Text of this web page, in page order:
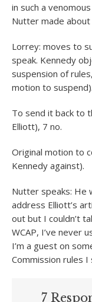
in such a
Nutter made
Lorrey: moves to
speak. Kennedy
suspension of
motion to suspend).
To send it back to
Elliott), 7 no.
Original motion to
Kennedy against).
Nutter speaks: He
address Elliott’s
out but I couldn’t
WCAP, I’ve never
I’m a guest on
Commission rules I
7